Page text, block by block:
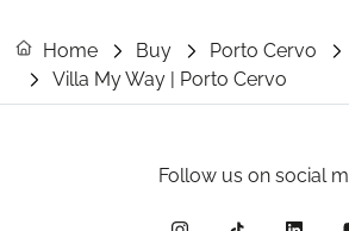
Home Buy Porto Cervo
Villa My Way | Porto Cervo
Follow us on social